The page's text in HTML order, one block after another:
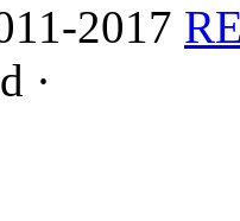
2017
·